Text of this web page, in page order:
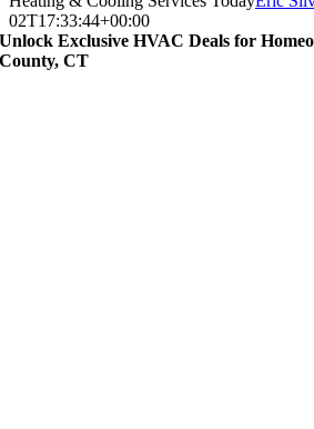
02T17:33:44+00:00
Unlock Exclusive HVAC Deals for
County, CT